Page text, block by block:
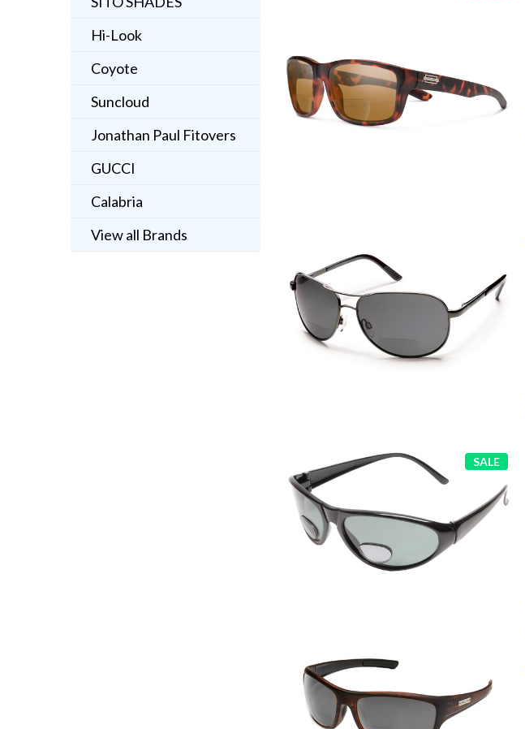
Hi-Look
Coyote
Suncloud
Jonathan Paul Fitovers
GUCCI
Calabria
View all Brands
SALE